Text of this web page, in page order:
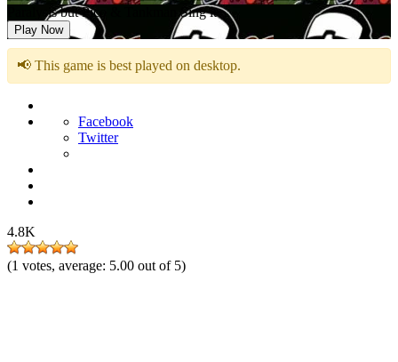
Paralysis but Pico & Tankman Sing it
Play Now
📢 This game is best played on desktop.
Facebook
Twitter
4.8K
(1 votes, average: 5.00 out of 5)